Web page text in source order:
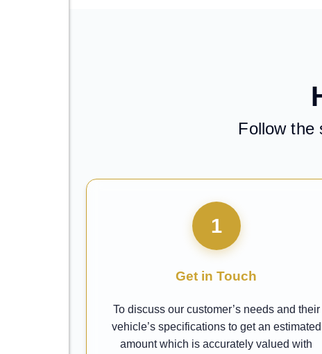
Follow the
1
Get in Touch
To discuss our customer’s needs and their
vehicle’s specifications to get an estimated
amount which is accurately valued with